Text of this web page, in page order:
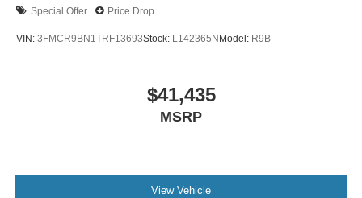
Special Offer Price Drop
VIN: 3FMCR9BN1TRF13693Stock: L142365N Model: R9B
$41,435
MSRP
View Vehicle